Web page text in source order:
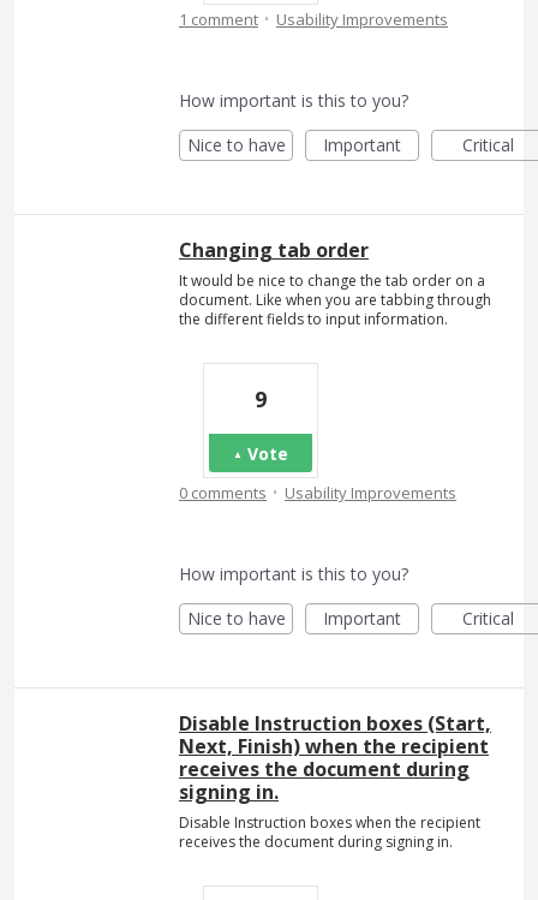
1 comment · Usability Improvements
How important is this to you?
Nice to have
Important Critical
Changing tab order
It would be nice to change the tab order on a
document. Like when you are tabbing through
the different fields to input information.
9
Vote
0 comments · Usability Improvements
How important is this to you?
Nice to have
Important Critical
Disable Instruction boxes (Start,
Next, Finish) when the recipient
receives the document during
signing in.
Disable Instruction boxes when the recipient
receives the document during signing in.